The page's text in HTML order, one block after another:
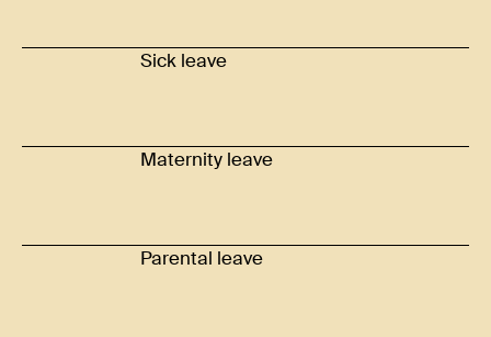
Sick leave
Maternity leave
Parental leave